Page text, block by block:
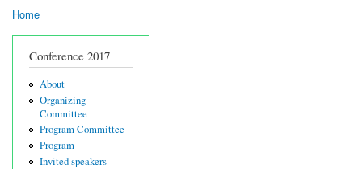
Home
Conference 2017
About
Organizing
Committee
Program Committee
Program
Invited speakers